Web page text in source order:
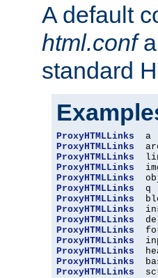
A default
html.conf
standard
ProxyHTMLLinks
ProxyHTMLLinks
ProxyHTMLLinks
ProxyHTMLLinks
ProxyHTMLLinks
ProxyHTMLLinks
ProxyHTMLLinks
ProxyHTMLLinks
ProxyHTMLLinks
ProxyHTMLLinks
ProxyHTMLLinks
ProxyHTMLLinks
ProxyHTMLLinks
ProxyHTMLLinks